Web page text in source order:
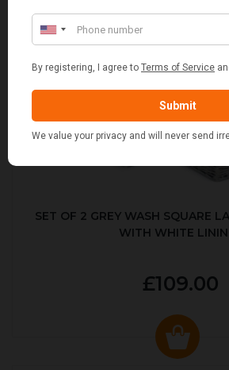
SET OF 2 GREY WASH SQUARE
WITH WHITE
£109.00